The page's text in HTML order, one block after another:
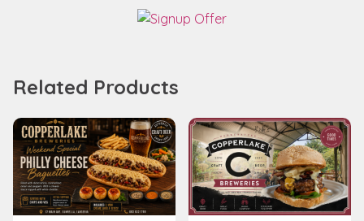
Related Products